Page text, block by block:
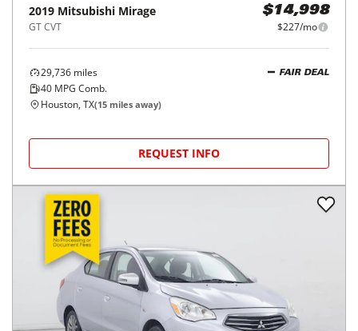
2019 Mitsubishi Mirage
GT CVT
$14,998
$227/mo
29,736 miles
40 MPG Comb.
FAIR DEAL
Houston, TX(15 miles away)
REQUEST INFO